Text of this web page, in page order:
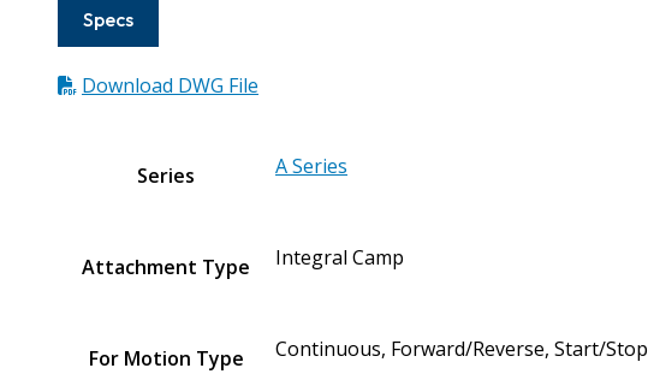
Specs
Download DWG File
Series A Series
Attachment Type Integral Camp
For Motion Type Continuous, Forward/Reverse, Start/Stop